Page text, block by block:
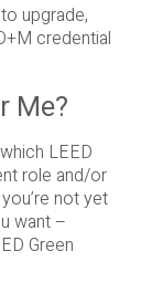
upgrade,
credential
Me?
LEED
role and/or
not yet
want –
Green